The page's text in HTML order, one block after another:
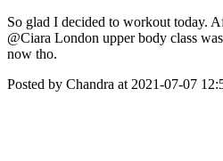
So glad I decided to workout today.
@Ciara London upper body class
now tho.
Posted by Chandra at 2021-07-07